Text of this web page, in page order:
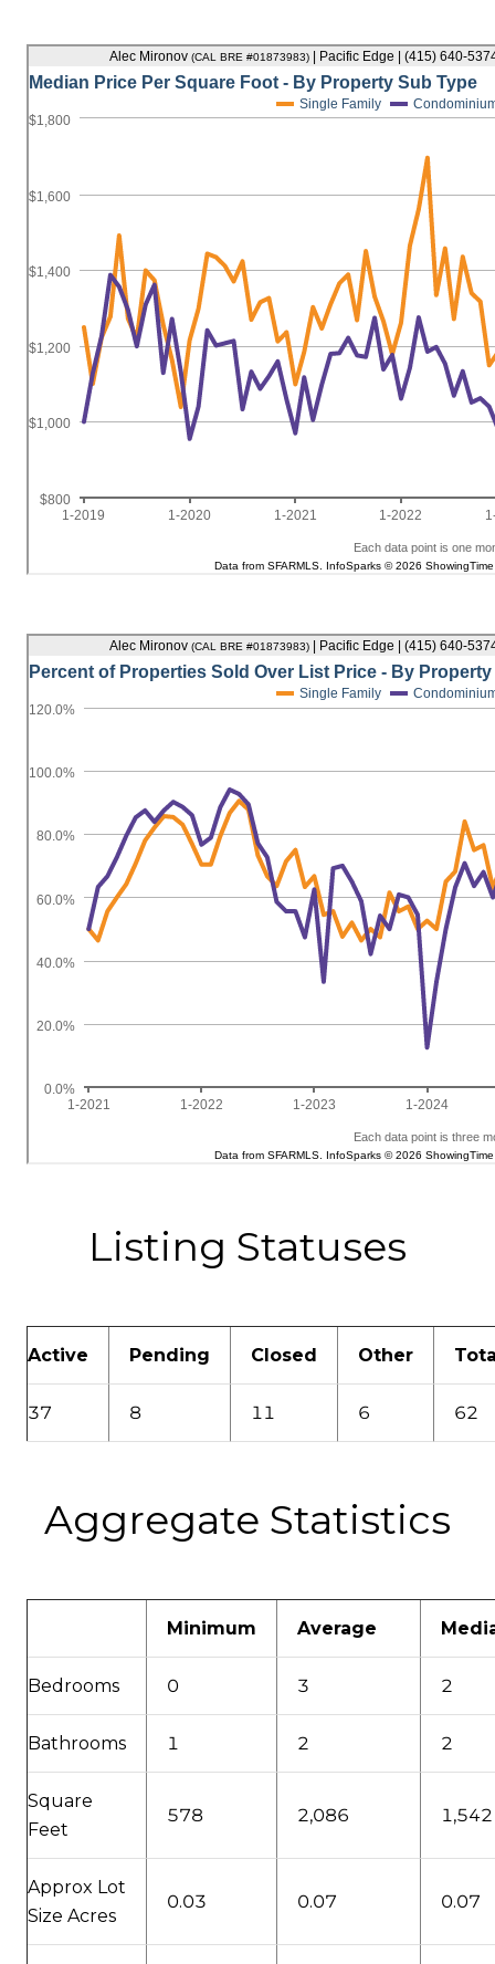
Listing Statuses
Active Pending Closed Other
37 8 11 6 62
Aggregate Statistics
Minimum Average
Bedrooms 0 3 2
Bathrooms 1 2 2
Square
Feet
578 2,086 1,542
Approx Lot
Size Acres
0.03 0.07 0.07